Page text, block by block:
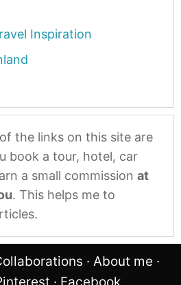
Inspiration
the links on this site are
book a tour, hotel, car
a small commission at
. This helps me to
· About me ·